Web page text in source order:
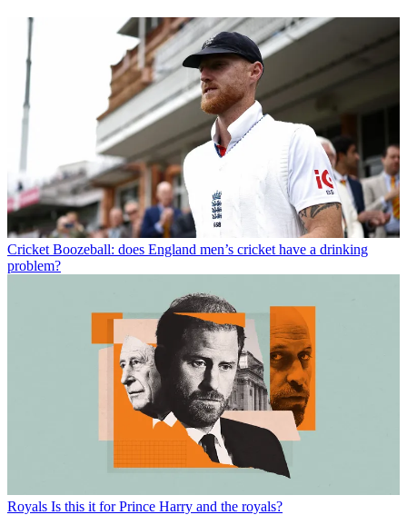
Cricket Boozeball: does England men’s cricket have a drinking
problem?
Royals Is this it for Prince Harry and the royals?